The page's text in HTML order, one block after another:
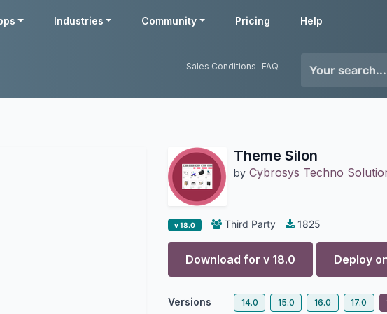
Industries Community Pricing Help
Sales Conditions FAQ
Theme Silon
by Cybrosys Techno
v 18.0 Third Party 1825
Download for v 18.0 Deploy
Versions 14.0 15.0 16.0 17.0